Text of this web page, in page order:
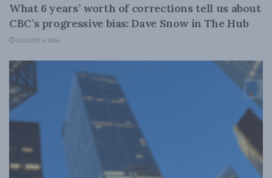
What 6 years’ worth of corrections tell us about
CBC’s progressive bias: Dave Snow in The Hub
AUGUST 4, 2026